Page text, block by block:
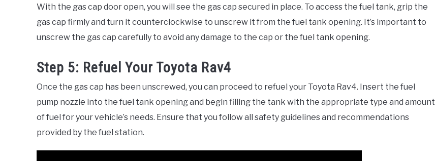
With the gas cap door open, you will see the gas cap secured in place. To access the fuel tank, grip the
gas cap firmly and turn it counterclockwise to unscrew it from the fuel tank opening. It’s important to
unscrew the gas cap carefully to avoid any damage to the cap or the fuel tank opening.
Step 5: Refuel Your Toyota Rav4
Once the gas cap has been unscrewed, you can proceed to refuel your Toyota Rav4. Insert the fuel
pump nozzle into the fuel tank opening and begin filling the tank with the appropriate type and amount
of fuel for your vehicle’s needs. Ensure that you follow all safety guidelines and recommendations
provided by the fuel station.